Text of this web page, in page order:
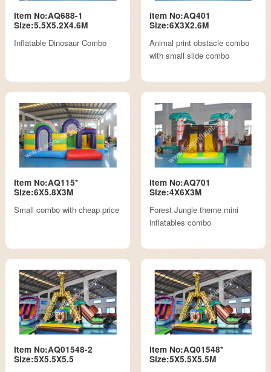
Item No:AQ688-1
Size:5.5X5.2X4.6M
Inflatable Dinosaur Combo
Item No:AQ401
Size:6X3X2.6M
Animal print obstacle combo
with small slide combo
Item No:AQ115*
Size:6X5.8X3M
Small combo with cheap price
Item No:AQ701
Size:4X6X3M
Forest Jungle theme mini
inflatables combo
Item No:AQ01548-2
Size:5X5.5X5.5
Item No:AQ01548*
Size:5X5.5X5.5M